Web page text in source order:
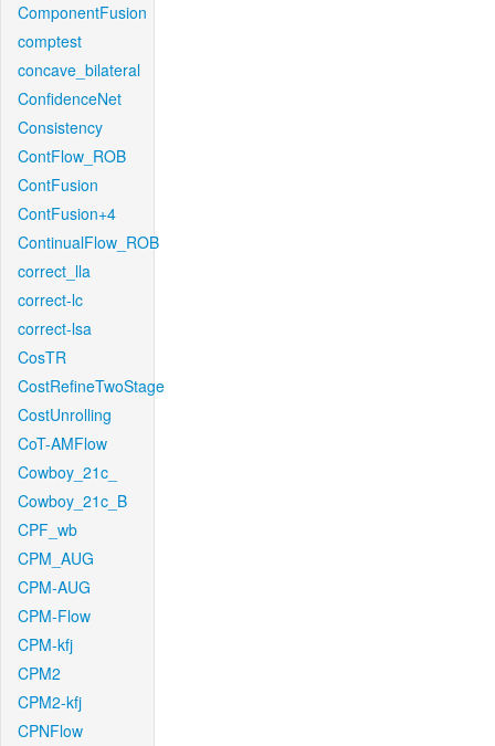
ComponentFusion
comptest
concave_bilateral
ConfidenceNet
Consistency
ContFlow_ROB
ContFusion
ContFusion+4
ContinualFlow_ROB
correct_lla
correct-lc
correct-lsa
CosTR
CostRefineTwoStage
CostUnrolling
CoT-AMFlow
Cowboy_21c_
Cowboy_21c_B
CPF_wb
CPM_AUG
CPM-AUG
CPM-Flow
CPM-kfj
CPM2
CPM2-kfj
CPNFlow